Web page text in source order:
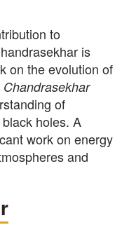
to
is
on the evolution of
Chandrasekhar
of
holes. A
work on energy
and